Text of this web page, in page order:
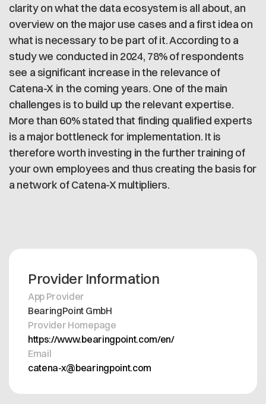
clarity on what the data ecosystem is all about, an
overview on the major use cases and a first idea on
what is necessary to be part of it. According to a
study we conducted in 2024, 78% of respondents
see a significant increase in the relevance of
Catena-X in the coming years. One of the main
challenges is to build up the relevant expertise.
More than 60% stated that finding qualified experts
is a major bottleneck for implementation. It is
therefore worth investing in the further training of
your own employees and thus creating the basis for
a network of Catena-X multipliers.
Provider Information
App Provider
BearingPoint GmbH
Provider Homepage
https://www.bearingpoint.com/en/
Email
catena-x@bearingpoint.com